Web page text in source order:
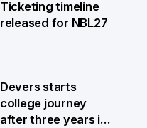
Ticketing timeline
released for NBL27
Devers starts
college journey
after three years in